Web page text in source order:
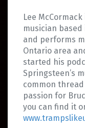
Lee
musician
and performs
Ontario area
started his
Springsteen’s
common
passion for
you can find it